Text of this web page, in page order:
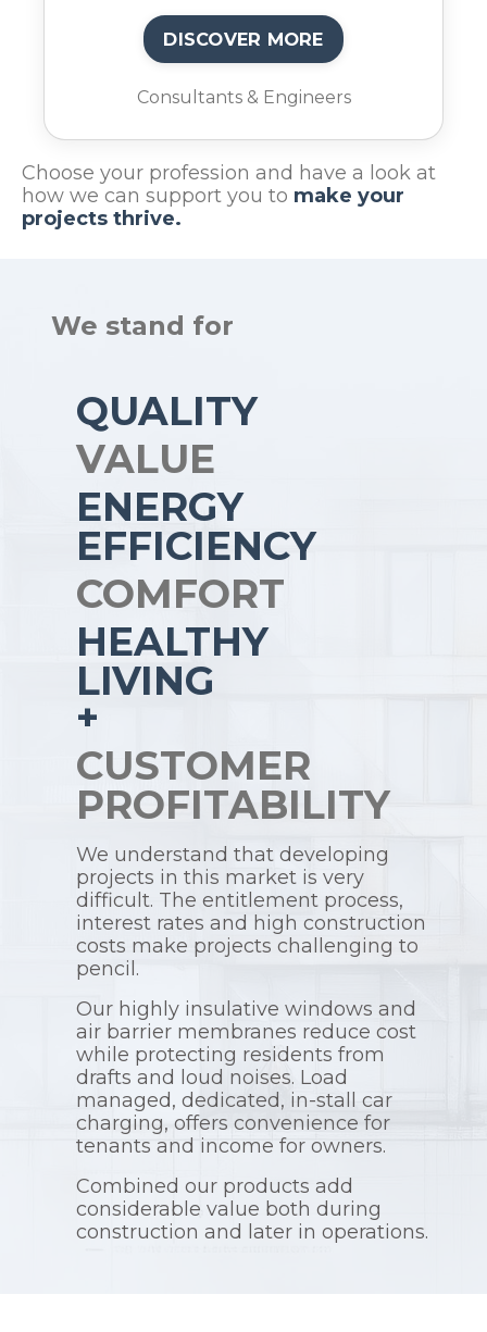
DISCOVER MORE
Consultants & Engineers
Choose your profession and have a look at
how we can support you to make your
projects thrive.
We stand for
QUALITY
VALUE
ENERGY
EFFICIENCY
COMFORT
HEALTHY
LIVING
+
CUSTOMER
PROFITABILITY
We understand that developing
projects in this market is very
difficult. The entitlement process,
interest rates and high construction
costs make projects challenging to
pencil.
Our highly insulative windows and
air barrier membranes reduce cost
while protecting residents from
drafts and loud noises. Load
managed, dedicated, in-stall car
charging, offers convenience for
tenants and income for owners.
Combined our products add
considerable value both during
construction and later in operations.